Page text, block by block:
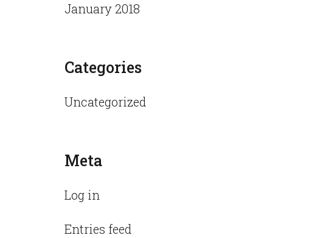
January 2018
Categories
Uncategorized
Meta
Log in
Entries feed